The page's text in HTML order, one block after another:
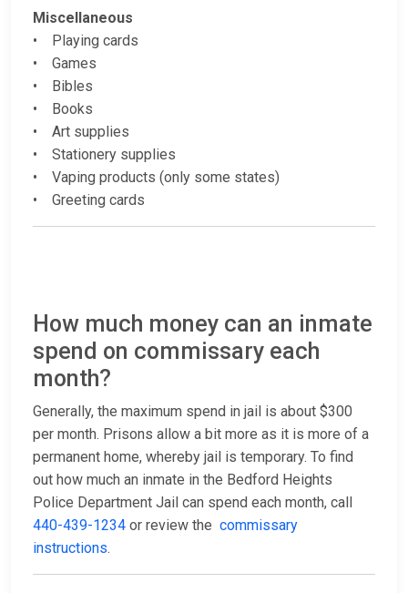
Miscellaneous
• Playing cards
• Games
• Bibles
• Books
• Art supplies
• Stationery supplies
• Vaping products (only some states)
• Greeting cards
How much money can an inmate
spend on commissary each
month?
Generally, the maximum spend in jail is about $300
per month. Prisons allow a bit more as it is more of a
permanent home, whereby jail is temporary. To find
out how much an inmate in the Bedford Heights
Police Department Jail can spend each month, call
440-439-1234 or review the commissary
instructions.